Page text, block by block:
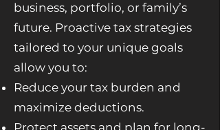
business, portfolio, or family’s
future. Proactive tax strategies
tailored to your unique goals
allow you to:
Reduce your tax burden and
maximize deductions.
Protect assets and plan for long-